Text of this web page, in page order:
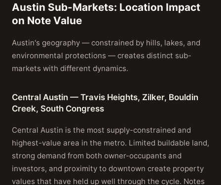
Austin Sub-Markets: Location Impact
on Note Value
Austin's geography — constrained by hills, lakes, and
environmental protections — creates distinct sub-
markets with different dynamics.
Central Austin — Travis Heights, Zilker, Bouldin
Creek, South Congress
Central Austin is the most supply-constrained and
highest-value area in the metro. Limited buildable land,
strong demand from both owner-occupants and
investors, and proximity to downtown create property
values that have held up well through the cycle. Notes